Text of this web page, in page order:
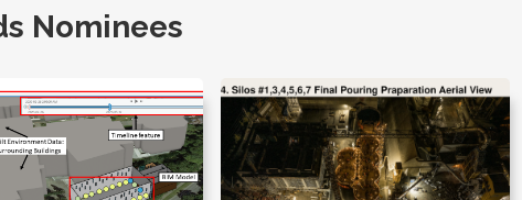
Nominees